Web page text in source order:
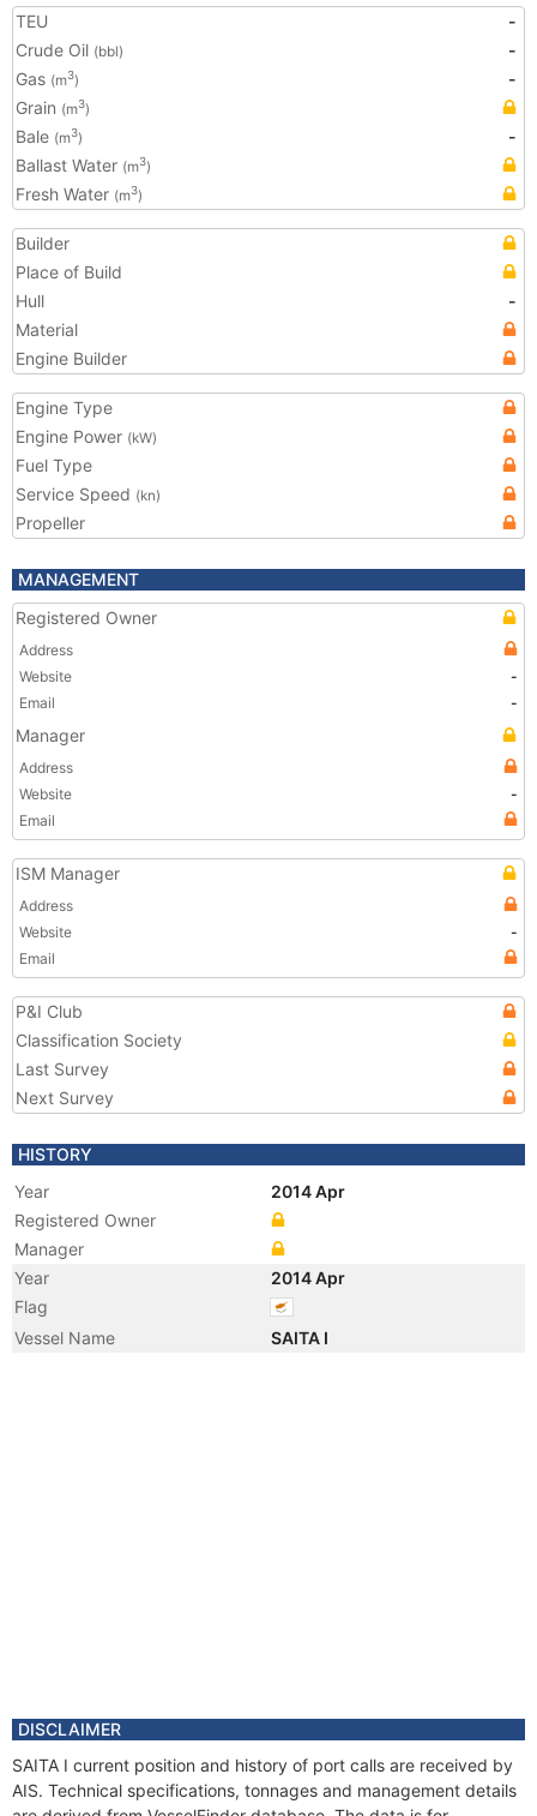
TEU
-
Crude Oil (bbl)
-
Gas (m3)
-
Grain (m3)
Bale (m3)
-
Ballast Water (m3)
Fresh Water (m3)
Builder
Place of Build
Hull
-
Material
Engine Builder
Engine Type
Engine Power (kW)
Fuel Type
Service Speed (kn)
Propeller
MANAGEMENT
Registered Owner
Address
Website
-
Email
-
Manager
Address
Website
-
Email
ISM Manager
Address
Website
-
Email
P&I Club
Classification Society
Last Survey
Next Survey
HISTORY
Year
2014 Apr
Registered Owner
Manager
Year
2014 Apr
Flag
Vessel Name
SAITA I
DISCLAIMER
SAITA I current position and history of port calls are received by
AIS. Technical specifications, tonnages and management details